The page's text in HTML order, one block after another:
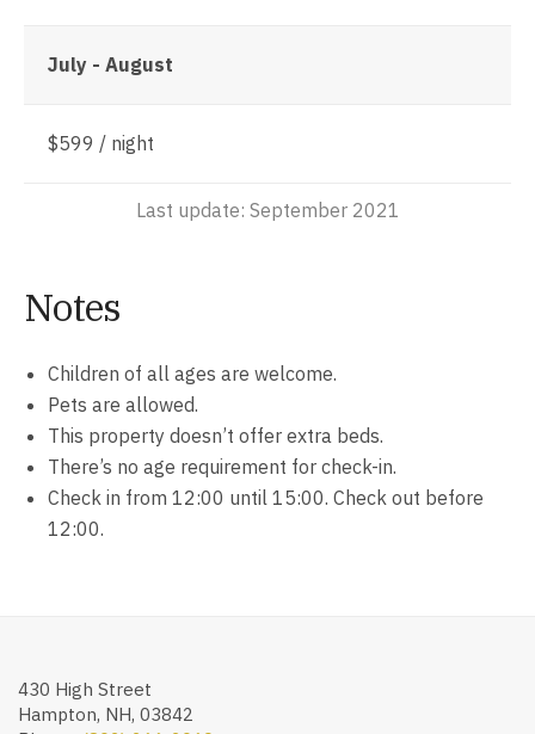
July - August
$599 / night
Last update: September 2021
Notes
Children of all ages are welcome.
Pets are allowed.
This property doesn’t offer extra beds.
There’s no age requirement for check-in.
Check in from 12:00 until 15:00. Check out before
12:00.
430 High Street
Hampton, NH, 03842